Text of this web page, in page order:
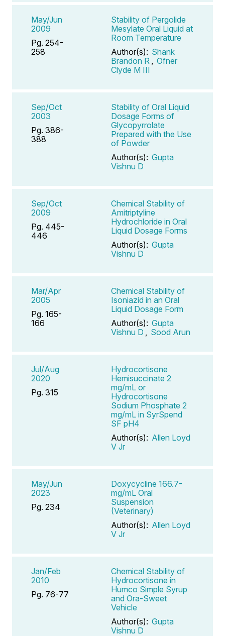
May/Jun
2009
Pg. 254-
258
Stability of Pergolide
Mesylate Oral Liquid at
Room Temperature
Author(s): Shank
Brandon R
Ofner
Clyde M III
Sep/Oct
2003
Pg. 386-
388
Stability of Oral Liquid
Dosage Forms of
Glycopyrrolate
Prepared with the Use
of Powder
Author(s): Gupta
Vishnu D
Sep/Oct
2009
Pg. 445-
446
Chemical Stability of
Amitriptyline
Hydrochloride in Oral
Liquid Dosage Forms
Author(s): Gupta
Vishnu D
Mar/Apr
2005
Pg. 165-
166
Chemical Stability of
Isoniazid in an Oral
Liquid Dosage Form
Author(s): Gupta
Vishnu D
Sood Arun
Jul/Aug
2020
Pg. 315
Hydrocortisone
Hemisuccinate 2
mg/mL or
Hydrocortisone
Sodium Phosphate 2
mg/mL in SyrSpend
SF pH4
Author(s): Allen Loyd
V Jr
May/Jun
2023
Pg. 234
Doxycycline 166.7-
mg/mL Oral
Suspension
(Veterinary)
Author(s): Allen Loyd
V Jr
Jan/Feb
2010
Pg. 76-77
Chemical Stability of
Hydrocortisone in
Humco Simple Syrup
and Ora-Sweet
Vehicle
Author(s): Gupta
Vishnu D